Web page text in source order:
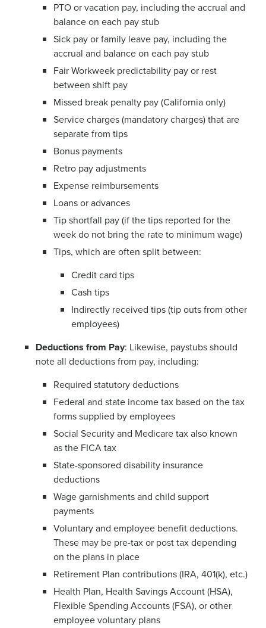
PTO or vacation pay, including the accrual and
balance on each pay stub
Sick pay or family leave pay, including the
accrual and balance on each pay stub
Fair Workweek predictability pay or rest
between shift pay
Missed break penalty pay (California only)
Service charges (mandatory charges) that are
separate from tips
Bonus payments
Retro pay adjustments
Expense reimbursements
Loans or advances
Tip shortfall pay (if the tips reported for the
week do not bring the rate to minimum wage)
Tips, which are often split between:
Credit card tips
Cash tips
Indirectly received tips (tip outs from other
employees)
Deductions from Pay: Likewise, paystubs should
note all deductions from pay, including:
Required statutory deductions
Federal and state income tax based on the tax
forms supplied by employees
Social Security and Medicare tax also known
as the FICA tax
State-sponsored disability insurance
deductions
Wage garnishments and child support
payments
Voluntary and employee benefit deductions.
These may be pre-tax or post tax depending
on the plans in place
Retirement Plan contributions (IRA, 401(k), etc.)
Health Plan, Health Savings Account (HSA),
Flexible Spending Accounts (FSA), or other
employee voluntary plans